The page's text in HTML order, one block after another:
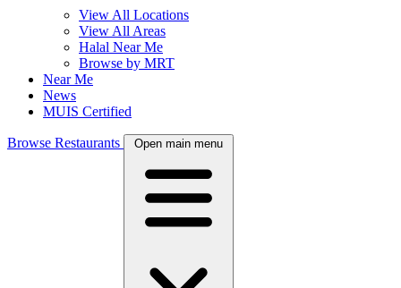
View All Locations
View All Areas
Halal Near Me
Browse by MRT
Near Me
News
MUIS Certified
Browse Restaurants Open main menu